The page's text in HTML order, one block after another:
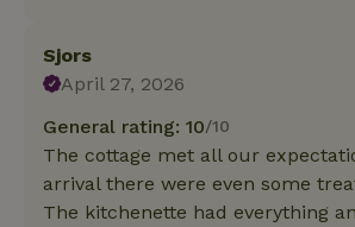
Sjors
April 27, 2026
General rating: 10/10
The cottage met all our
arrival there were even some
The kitchenette had everything